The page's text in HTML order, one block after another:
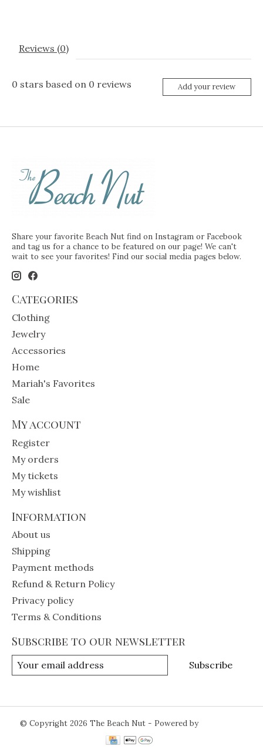
Reviews (0)
0 stars based on 0 reviews Add your review
Share your favorite Beach Nut find on Instagram or Facebook
and tag us for a chance to be featured on our page! We can't
wait to see your favorites! Find our social media pages below.
Categories
Clothing
Jewelry
Accessories
Home
Mariah's Favorites
Sale
My account
Register
My orders
My tickets
My wishlist
Information
About us
Shipping
Payment methods
Refund & Return Policy
Privacy policy
Terms & Conditions
Subscribe to our newsletter
Subscribe
© Copyright 2026 The Beach Nut - Powered by